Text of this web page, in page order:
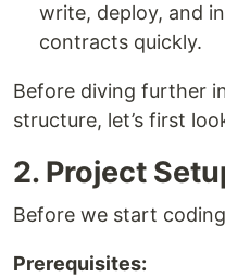
write, deploy, and
contracts quickly.
Before diving further
structure, let’s first
2. Project
Before we start
Prerequisites: